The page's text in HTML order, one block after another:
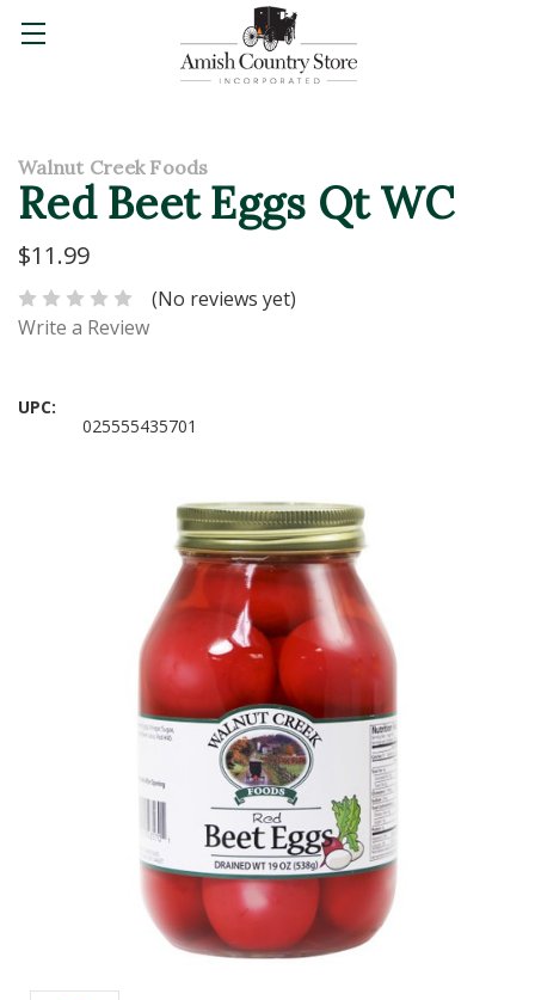
Walnut Creek Foods
Red Beet Eggs Qt WC
$11.99
(No reviews yet)
Write a Review
UPC:
025555435701